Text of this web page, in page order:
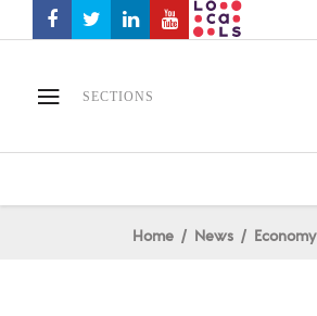
SECTIONS
Home News Economy